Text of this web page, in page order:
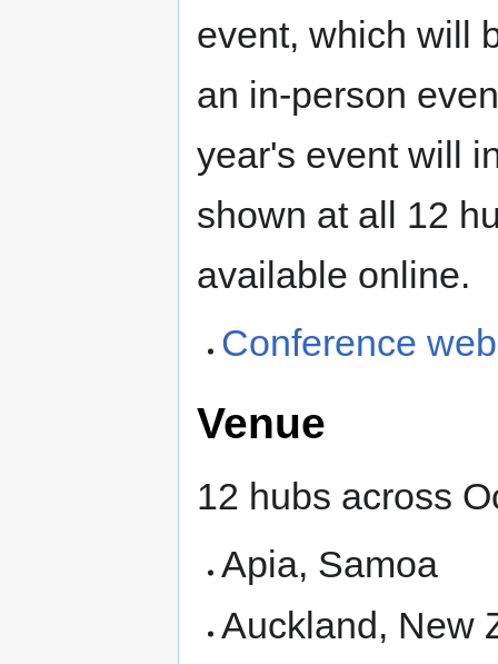
event, which will
an in-person
year's event will
shown at all 12
available online.
Conference
Venue
12 hubs across
Apia, Samoa
Auckland, New